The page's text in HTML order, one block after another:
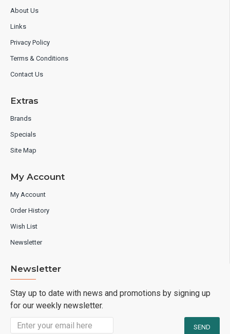
About Us
Links
Privacy Policy
Terms & Conditions
Contact Us
Extras
Brands
Specials
Site Map
My Account
My Account
Order History
Wish List
Newsletter
Newsletter
Stay up to date with news and promotions by signing up
for our weekly newsletter.